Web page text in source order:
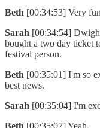
Beth [00:34:53] Very
Sarah [00:34:54]
bought a two day ticket
festival person.
Beth [00:35:01] I'm so
best news.
Sarah [00:35:04] I'm